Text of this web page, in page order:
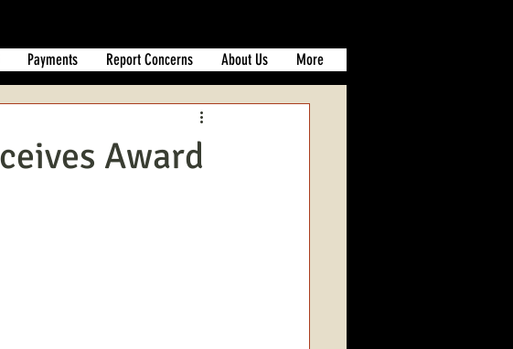
Payments Report Concerns About Us More
Award